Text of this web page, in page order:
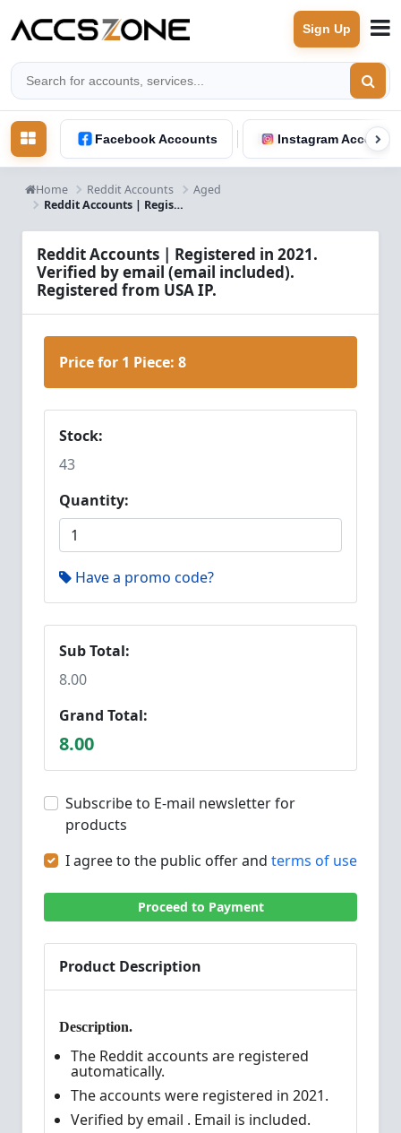
Sign Up
Facebook Accounts Instagram Accounts
Home Reddit Accounts
Aged
Reddit Accounts | Registered in 2021. Verified by email (email included). Registered from USA IP.
Reddit Accounts | Registered in 2021.
Verified by email (email included).
Registered from USA IP.
Price for 1 Piece: 8
Stock:
43
Quantity:
Have a promo code?
Sub Total:
8.00
Grand Total:
8.00
Subscribe to E-mail newsletter for
products
I agree to the public offer and terms of use
Proceed to Payment
Product Description
Description.
The Reddit accounts are registered
automatically.
The accounts were registered in 2021.
Verified by email . Email is included.